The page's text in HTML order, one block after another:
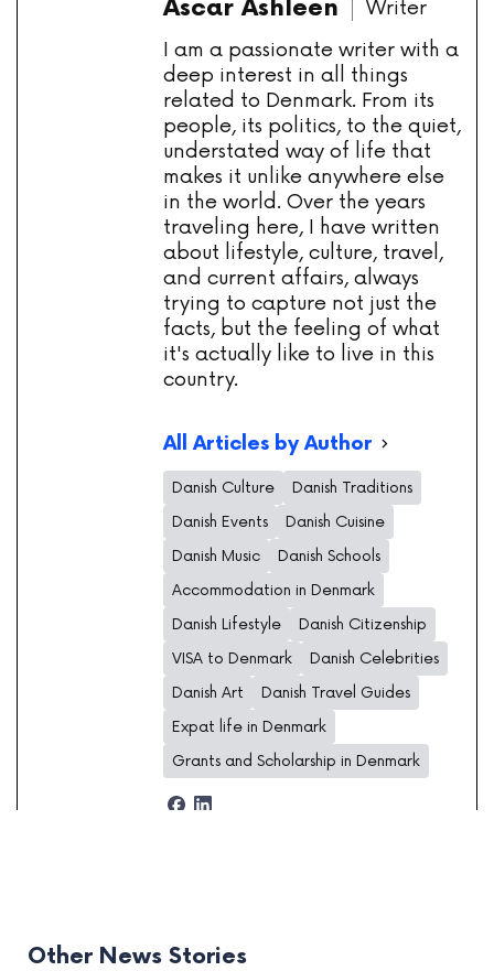
Ascar Ashleen
Writer
I am a passionate writer with a
deep interest in all things
related to Denmark. From its
people, its politics, to the quiet,
understated way of life that
makes it unlike anywhere else
in the world. Over the years
traveling here, I have written
about lifestyle, culture, travel,
and current affairs, always
trying to capture not just the
facts, but the feeling of what
it's actually like to live in this
country.
All Articles by Author
Danish Culture
Danish Traditions
Danish Events
Danish Cuisine
Danish Music
Danish Schools
Accommodation in Denmark
Danish Lifestyle
Danish Citizenship
VISA to Denmark
Danish Celebrities
Danish Art
Danish Travel Guides
Expat life in Denmark
Grants and Scholarship in Denmark
Other News Stories